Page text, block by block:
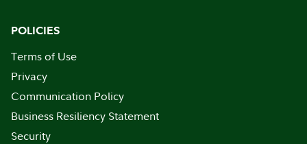
POLICIES
Terms of Use
Privacy
Communication Policy
Business Resiliency Statement
Security